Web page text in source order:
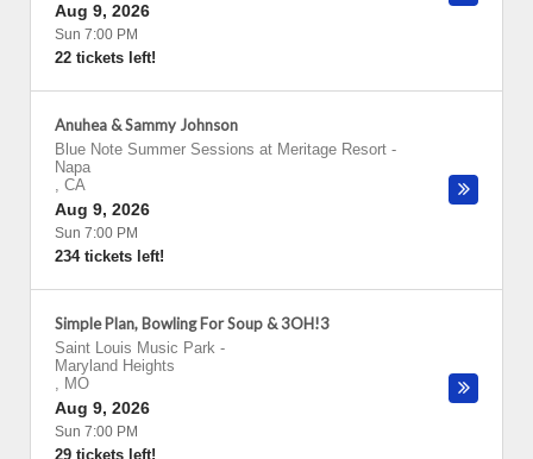
Aug 9, 2026
Sun 7:00 PM
22 tickets left!
Anuhea & Sammy Johnson
Blue Note Summer Sessions at Meritage Resort -
Napa
, CA
Aug 9, 2026
Sun 7:00 PM
234 tickets left!
Simple Plan, Bowling For Soup & 3OH!3
Saint Louis Music Park -
Maryland Heights
, MO
Aug 9, 2026
Sun 7:00 PM
29 tickets left!